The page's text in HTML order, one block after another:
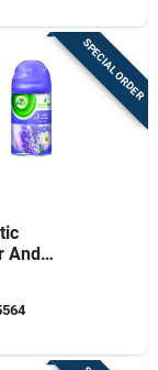
SPECIAL ORDER
And
Air
Refill 6.17